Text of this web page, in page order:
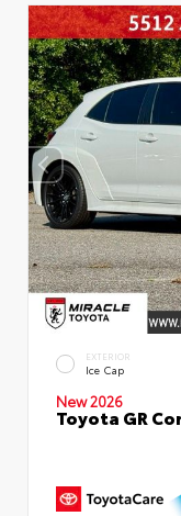
EXTERIOR
Ice Cap
New 2026
Toyota GR